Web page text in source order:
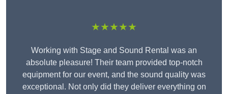
★★★★★
Working with Stage and Sound Rental was an
absolute pleasure! Their team provided top-notch
equipment for our event, and the sound quality was
exceptional. Not only did they deliver everything on